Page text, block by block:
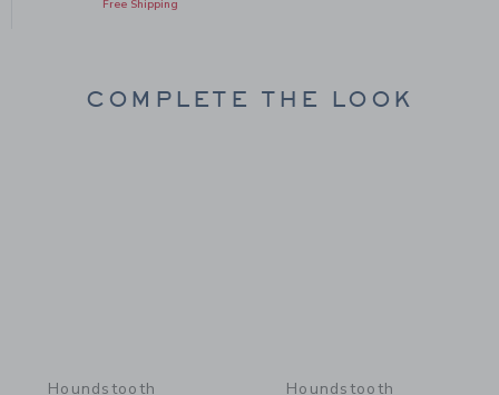
Free Shipping
COMPLETE THE LOOK
Houndstooth
Houndstooth